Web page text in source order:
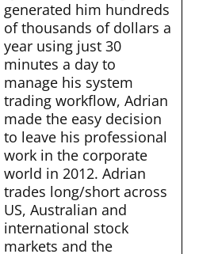
generated him hundreds
of thousands of dollars a
year using just 30
minutes a day to
manage his system
trading workflow, Adrian
made the easy decision
to leave his professional
work in the corporate
world in 2012. Adrian
trades long/short across
US, Australian and
international stock
markets and the